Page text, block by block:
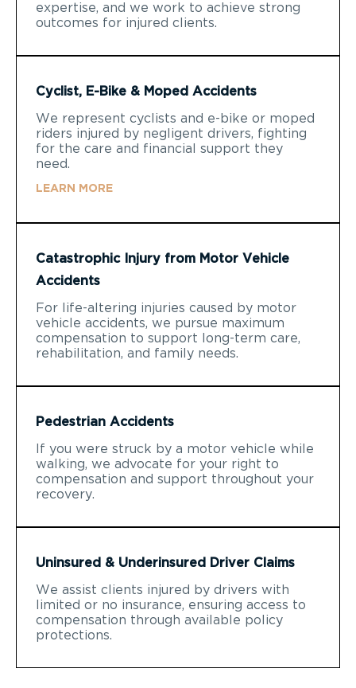
expertise, and we work to achieve strong
outcomes for injured clients.
Cyclist, E-Bike & Moped Accidents
We represent cyclists and e-bike or moped
riders injured by negligent drivers, fighting
for the care and financial support they
need.
LEARN MORE
Catastrophic Injury from Motor Vehicle
Accidents
For life-altering injuries caused by motor
vehicle accidents, we pursue maximum
compensation to support long-term care,
rehabilitation, and family needs.
Pedestrian Accidents
If you were struck by a motor vehicle while
walking, we advocate for your right to
compensation and support throughout your
recovery.
Uninsured & Underinsured Driver Claims
We assist clients injured by drivers with
limited or no insurance, ensuring access to
compensation through available policy
protections.